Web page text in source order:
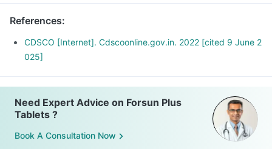
References:
CDSCO [Internet]. Cdscoonline.gov.in. 2022 [cited 9 June 2
025]
Need Expert Advice on Forsun Plus
Tablets ?
Book A Consultation Now